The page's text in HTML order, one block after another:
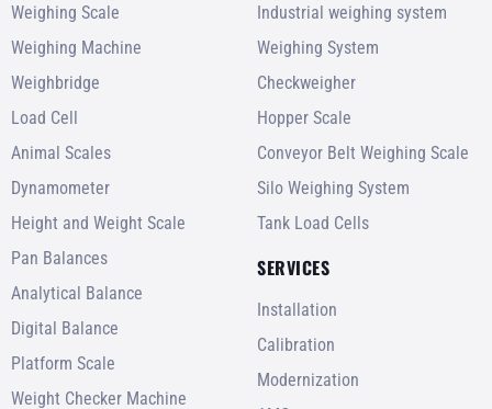
Weighing Scale
Weighing Machine
Weighbridge
Load Cell
Animal Scales
Dynamometer
Height and Weight Scale
Pan Balances
Analytical Balance
Digital Balance
Platform Scale
Weight Checker Machine
Industrial weighing system
Weighing System
Checkweigher
Hopper Scale
Conveyor Belt Weighing Scale
Silo Weighing System
Tank Load Cells
SERVICES
Installation
Calibration
Modernization